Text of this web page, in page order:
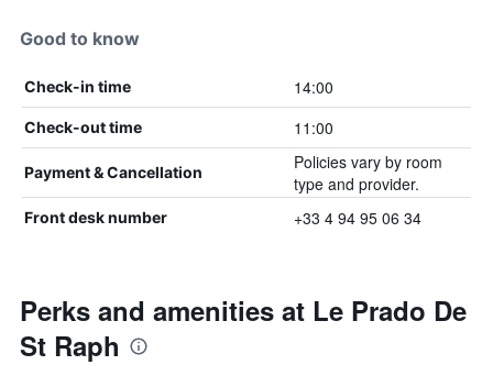
Good to know
Check-in time 14:00
Check-out time 11:00
Payment & Cancellation
Policies vary by room
type and provider.
Front desk number +33 4 94 95 06 34
Perks and amenities at Le Prado De
St Raph